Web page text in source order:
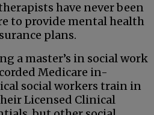
have never been
to provide mental health
plans.
a master’s in social work
Medicare in-
social workers train in
Licensed Clinical